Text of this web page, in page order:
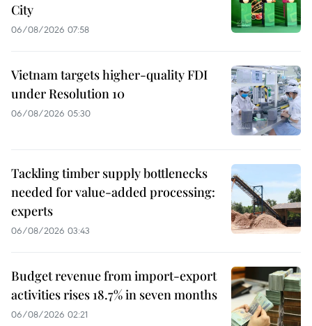
City
06/08/2026 07:58
Vietnam targets higher-quality FDI
under Resolution 10
06/08/2026 05:30
Tackling timber supply bottlenecks
needed for value-added processing:
experts
06/08/2026 03:43
Budget revenue from import-export
activities rises 18.7% in seven months
06/08/2026 02:21